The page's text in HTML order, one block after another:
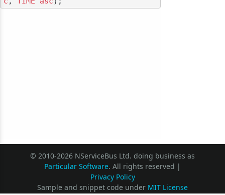
© 2010-2026 NServiceBus Ltd. doing business as
Particular Software. All rights reserved |
Privacy Policy
Sample and snippet code under MIT License